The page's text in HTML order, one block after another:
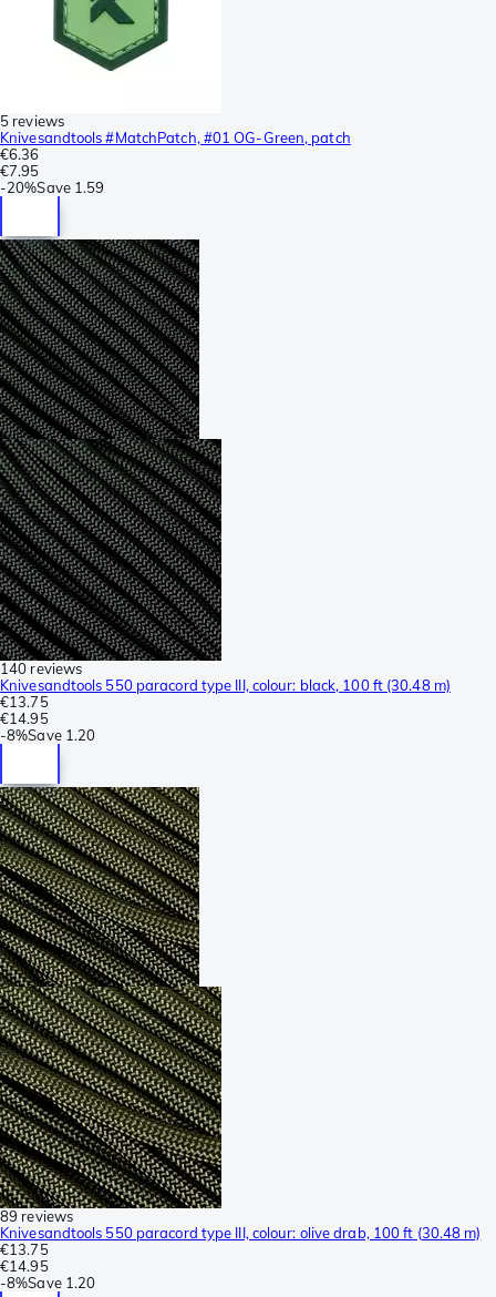
5 reviews
Knivesandtools #MatchPatch, #01 OG-Green, patch
€6.36
€7.95
-20%Save 1.59
140 reviews
Knivesandtools 550 paracord type III, colour: black, 100 ft (30.48 m)
€13.75
€14.95
-8%Save 1.20
89 reviews
Knivesandtools 550 paracord type III, colour: olive drab, 100 ft (30.48 m)
€13.75
€14.95
-8%Save 1.20